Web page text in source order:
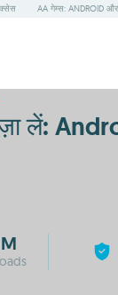
AA गेम्स: ANDROID
लें: